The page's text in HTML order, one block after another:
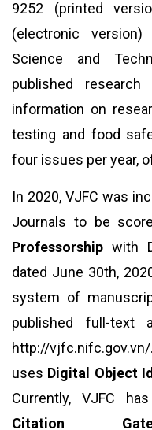
9252 (printed
(electronic
Science and
published
information on
testing and food
four issues per year,
In 2020, VJFC was
Journals to be
Professorship with
dated June 30th,
system of
published full-
http://vjfc.nifc.gov.vn/
uses Digital Object
Currently, VJFC
Citation